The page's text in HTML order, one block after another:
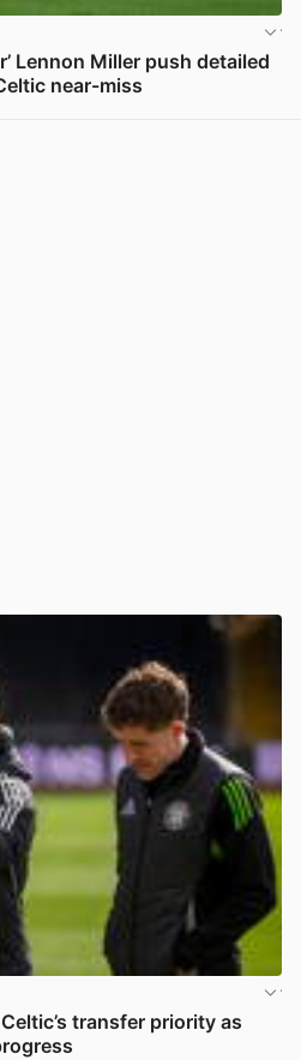
Lennon Miller push detailed
near-miss
transfer priority as